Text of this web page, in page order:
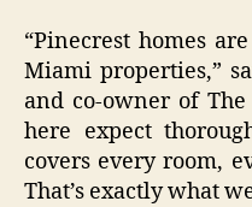
“Pinecrest homes
Miami properties,”
and co-owner of
here expect
covers every room,
That’s exactly what